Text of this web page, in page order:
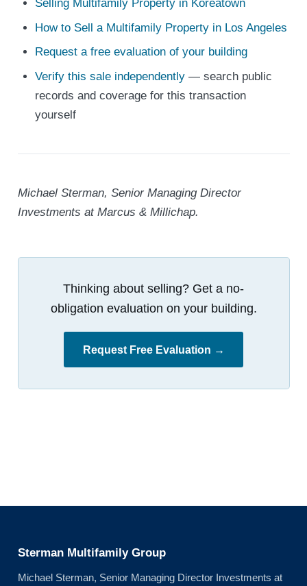
Selling Multifamily Property in Koreatown
How to Sell a Multifamily Property in Los Angeles
Request a free evaluation of your building
Verify this sale independently — search public
records and coverage for this transaction
yourself
Michael Sterman, Senior Managing Director
Investments at Marcus & Millichap.
Thinking about selling? Get a no-
obligation evaluation on your building.
Request Free Evaluation →
Sterman Multifamily Group
Michael Sterman, Senior Managing Director Investments at